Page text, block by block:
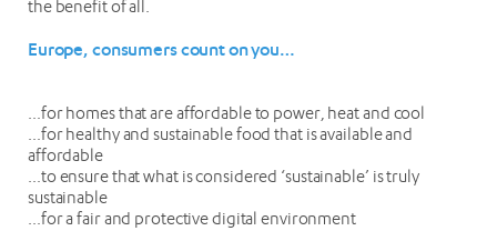
the benefit of all.
Europe, consumers count on you…
…for homes that are affordable to power, heat and cool
…for healthy and sustainable food that is available and
affordable
…to ensure that what is considered ‘sustainable’ is truly
sustainable
…for a fair and protective digital environment